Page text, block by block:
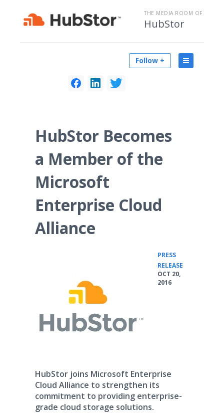
THE MEDIA ROOM OF
HubStor
Follow +
HubStor Becomes
a Member of the
Microsoft
Enterprise Cloud
Alliance
PRESS
RELEASE
OCT 20,
2016
HubStor joins Microsoft Enterprise
Cloud Alliance to strengthen its
commitment to providing enterprise-
grade cloud storage solutions.